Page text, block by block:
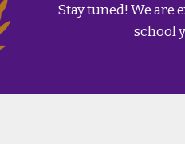
Stay tuned! We are
school